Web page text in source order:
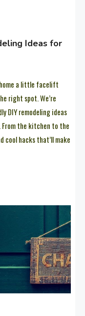
Ideas for
a little facelift
right spot. We’re
DIY remodeling ideas
From the kitchen to the
cool hacks that’ll make